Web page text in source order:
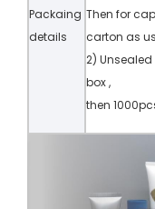
Packaing
details
Then for
carton as
2)
box ,
then